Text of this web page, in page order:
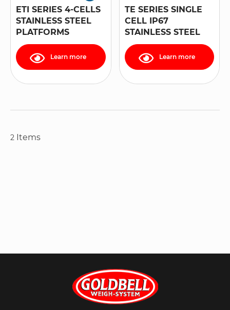
ETI SERIES 4-CELLS
STAINLESS STEEL
PLATFORMS
Learn more
TE SERIES SINGLE
CELL IP67
STAINLESS STEEL
PLATFORMS
Learn more
2 Items